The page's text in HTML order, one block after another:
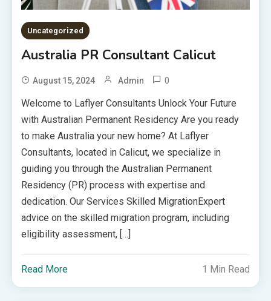
Uncategorized
Australia PR Consultant Calicut
August 15, 2024 Admin 0
Welcome to Laflyer Consultants Unlock Your Future
with Australian Permanent Residency Are you ready
to make Australia your new home? At Laflyer
Consultants, located in Calicut, we specialize in
guiding you through the Australian Permanent
Residency (PR) process with expertise and
dedication. Our Services Skilled MigrationExpert
advice on the skilled migration program, including
eligibility assessment, […]
Read More 1 Min Read